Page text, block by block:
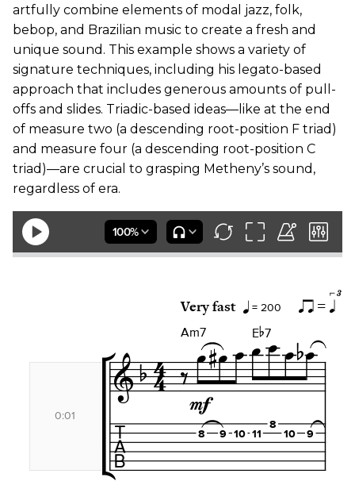
artfully combine elements of modal jazz, folk,
bebop, and Brazilian music to create a fresh and
unique sound. This example shows a variety of
signature techniques, including his legato-based
approach that includes generous amounts of pull-
offs and slides. Triadic-based ideas—like at the end
of measure two (a descending root-position F triad)
and measure four (a descending root-position C
triad)—are crucial to grasping Metheny’s sound,
regardless of era.